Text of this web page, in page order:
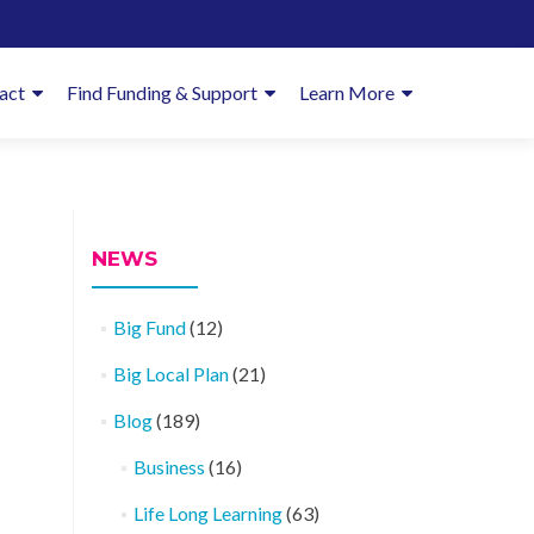
Find Funding & Support Learn More
NEWS
Big Fund(12)
Big Local Plan(21)
Blog(189)
Business (16)
Life Long Learning(63)